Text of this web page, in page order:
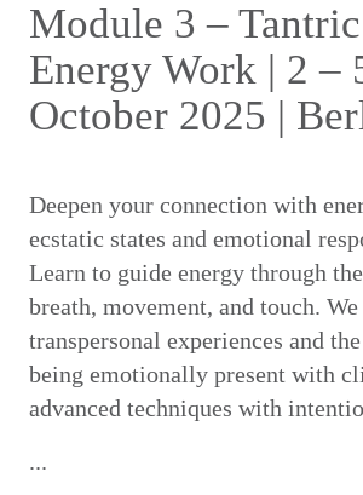
Module 3 –
Energy Work | 2 –
October 2025 |
Deepen your connection with
ecstatic states and emotional
Learn to guide energy through
breath, movement, and touch.
transpersonal experiences and
being emotionally present with
advanced techniques with
...